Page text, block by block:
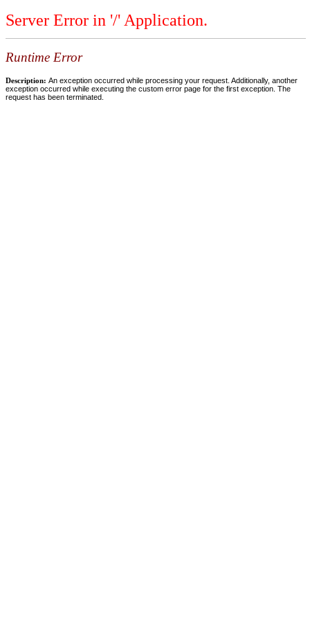
Server Error in '/' Application.
Runtime Error
Description: An exception occurred while processing your request. Additionally, another
exception occurred while executing the custom error page for the first exception. The
request has been terminated.